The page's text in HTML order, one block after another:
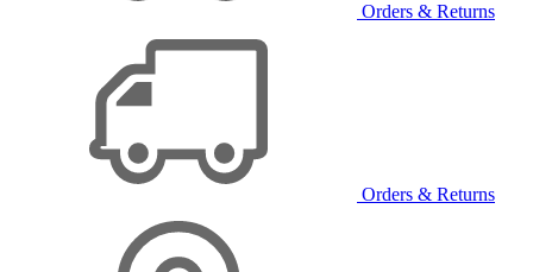
Orders & Returns
Orders & Returns